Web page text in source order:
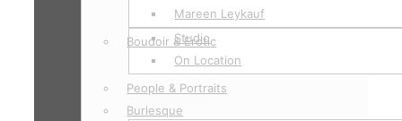
Mareen Leykauf
Boudoir & Erotic
Studio
On Location
People & Portraits
Burlesque